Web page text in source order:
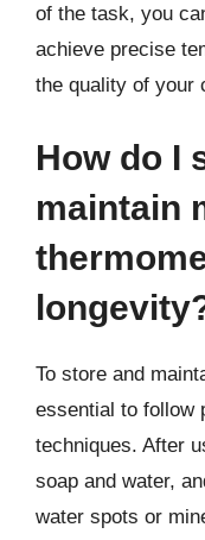
of the task, you
achieve precise
the quality of your
How do I
maintain
To store and
essential to follow
techniques. After
soap and water,
water spots or